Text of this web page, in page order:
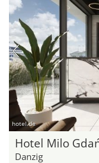
hotel.de
Hotel Milo
Danzig